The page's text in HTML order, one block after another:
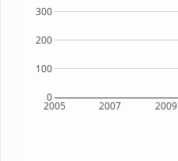
2005 2007 2009
0
100
200
300